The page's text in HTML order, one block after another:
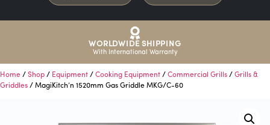
WORLDWIDE SHIPPING
With International Warranty
Home / Shop / Equipment / Cooking Equipment / Commercial Grills / Grills &
Griddles / MagiKitch’n 1520mm Gas Griddle MKG/C-60